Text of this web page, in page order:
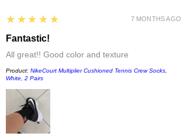
5
★★★★★
Fantastic!
All great!! Good color and texture
Product: NikeCourt Multiplier Cushioned Tennis Crew Socks,
White, 2 Pairs
7 MONTHS AGO